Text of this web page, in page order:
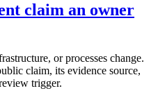
claim an owner
or processes change.
claim, its evidence source,
trigger.